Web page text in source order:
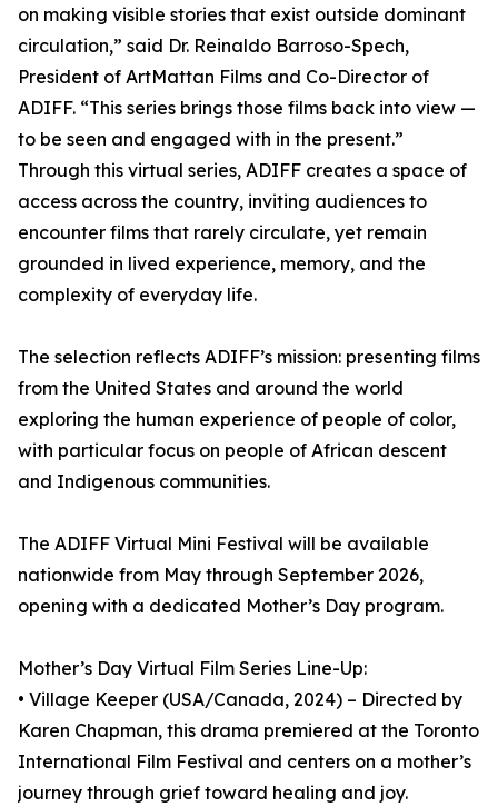
on making visible stories that exist outside dominant
circulation,” said Dr. Reinaldo Barroso-Spech,
President of ArtMattan Films and Co-Director of
ADIFF. “This series brings those films back into view —
to be seen and engaged with in the present.”
Through this virtual series, ADIFF creates a space of
access across the country, inviting audiences to
encounter films that rarely circulate, yet remain
grounded in lived experience, memory, and the
complexity of everyday life.
The selection reflects ADIFF’s mission: presenting films
from the United States and around the world
exploring the human experience of people of color,
with particular focus on people of African descent
and Indigenous communities.
The ADIFF Virtual Mini Festival will be available
nationwide from May through September 2026,
opening with a dedicated Mother’s Day program.
Mother’s Day Virtual Film Series Line-Up:
• Village Keeper (USA/Canada, 2024) – Directed by
Karen Chapman, this drama premiered at the Toronto
International Film Festival and centers on a mother’s
journey through grief toward healing and joy.